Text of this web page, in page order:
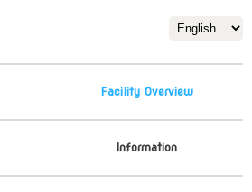
Facility Overview
Information